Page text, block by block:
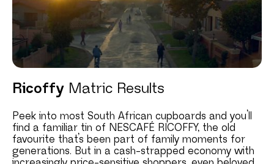
Ricoffy Matric Results
Peek into most South African cupboards and you’ll
find a familiar tin of NESCAFÉ RICOFFY, the old
favourite that’s been part of family moments for
generations. But in a cash-strapped economy with